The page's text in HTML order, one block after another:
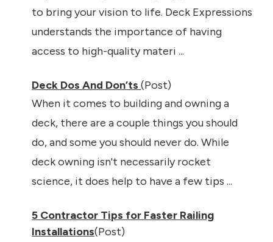
to bring your vision to life. Deck Expressions
understands the importance of having
access to high-quality materi ...
Deck Dos And Don’ts(Post)
When it comes to building and owning a
deck, there are a couple things you should
do, and some you should never do. While
deck owning isn't necessarily rocket
science, it does help to have a few tips ...
5 Contractor Tips for Faster Railing
Installations(Post)